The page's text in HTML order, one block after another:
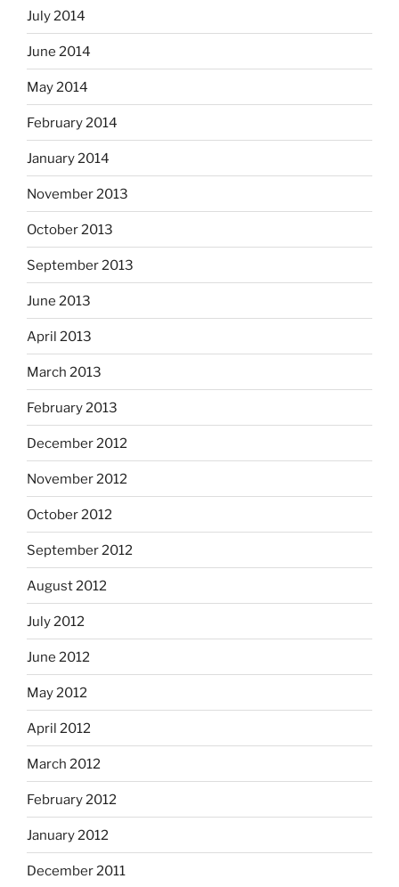
July 2014
June 2014
May 2014
February 2014
January 2014
November 2013
October 2013
September 2013
June 2013
April 2013
March 2013
February 2013
December 2012
November 2012
October 2012
September 2012
August 2012
July 2012
June 2012
May 2012
April 2012
March 2012
February 2012
January 2012
December 2011